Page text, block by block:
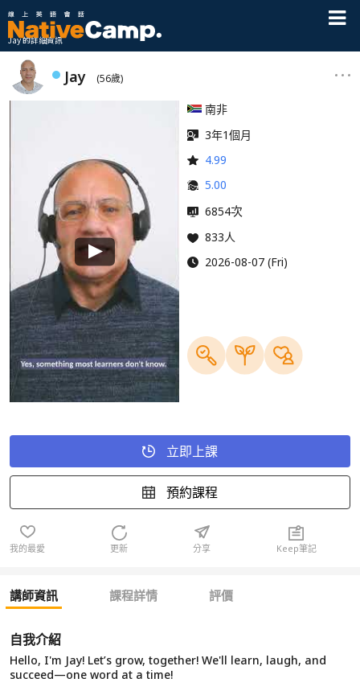
Jay 的詳細資訊
Jay (56歲)
南非
3年1個月
4.99
5.00
6854次
833人
2026-08-07 (Fri)
立即上課
預約課程
我的最愛 更新 分享 Keep筆記
講師資訊 課程詳情 評價
自我介紹
Hello, I'm Jay! Let’s grow, together! We'll learn, laugh, and
succeed—one word at a time!